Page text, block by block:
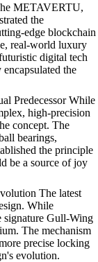
METAVERTU,
the
edge blockchain
real-world luxury
digital tech
the
Predecessor While
high-precision
concept. The
bearings,
the principle
be a source of joy
The latest
While
signature Gull-Wing
The mechanism
precise locking
evolution.